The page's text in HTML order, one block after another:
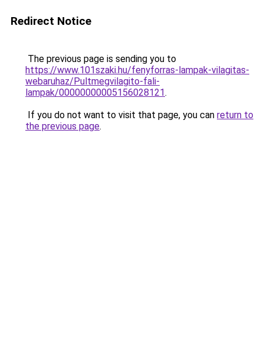
Redirect Notice
The previous page is sending you to
https://www.101szaki.hu/fenyforras-lampak-vilagitas-
webaruhaz/Pultmegvilagito-fali-
lampak/00000000005156028121.
If you do not want to visit that page, you can return to
the previous page.